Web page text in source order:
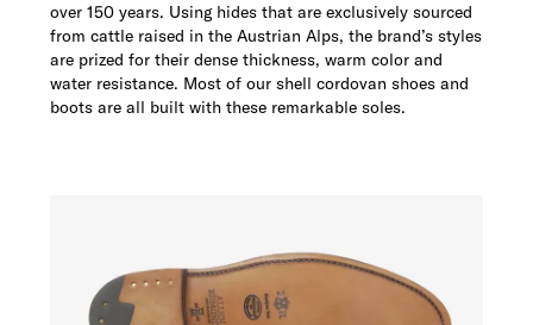
over 150 years. Using hides that are exclusively sourced
from cattle raised in the Austrian Alps, the brand’s styles
are prized for their dense thickness, warm color and
water resistance. Most of our shell cordovan shoes and
boots are all built with these remarkable soles.